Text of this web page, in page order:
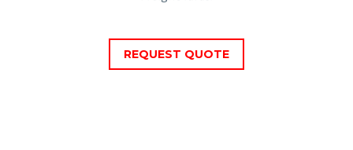
REQUEST QUOTE